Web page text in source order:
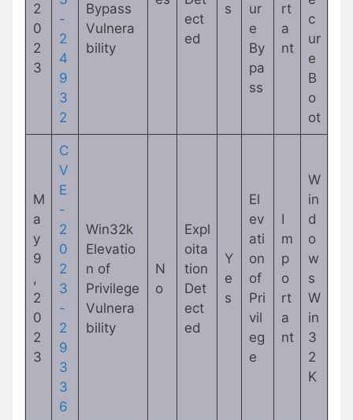
2
0
2
3
-
2
4
9
3
2
Bypass
Vulnera
bility
ect
ed
s
ur
e
By
pa
ss
rt
a
nt
c
ur
e
B
o
ot
M
a
y
9
,
2
0
2
3
C
V
E
-
2
0
2
3
-
2
9
3
3
6
Win32k
Elevatio
n of
Privilege
Vulnera
bility
N
o
Expl
oita
tion
Det
ect
ed
Y
e
s
El
ev
ati
on
of
Pri
vil
eg
e
I
m
p
o
rt
a
nt
W
in
d
o
w
s
W
in
3
2
K